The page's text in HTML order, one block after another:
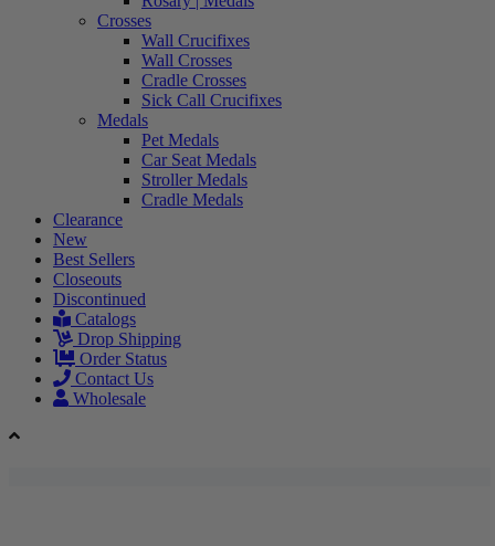
Crosses
Wall Crucifixes
Wall Crosses
Cradle Crosses
Sick Call Crucifixes
Medals
Pet Medals
Car Seat Medals
Stroller Medals
Cradle Medals
Clearance
New
Best Sellers
Closeouts
Discontinued
Catalogs
Drop Shipping
Order Status
Contact Us
Wholesale